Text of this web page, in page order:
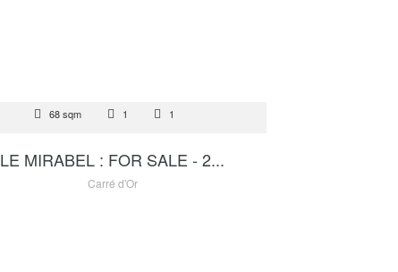
68 sqm 1 1
LE MIRABEL : FOR SALE - 2...
Carré d'Or